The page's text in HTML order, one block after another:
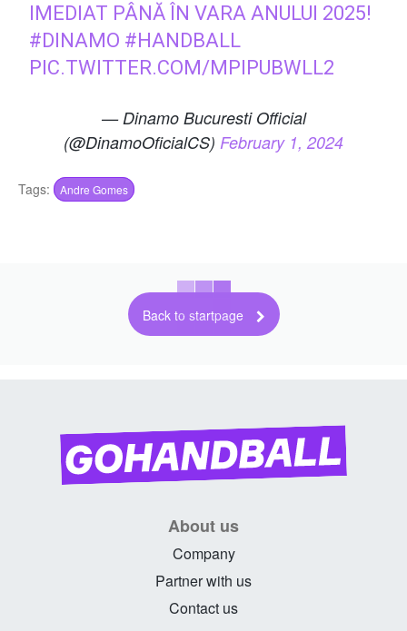
IMEDIAT PÂNĂ ÎN VARA ANULUI 2025!
#DINAMO #HANDBALL
PIC.TWITTER.COM/MPIPUBWLL2
— Dinamo Bucuresti Official
(@DinamoOficialCS) February 1, 2024
Tags: Andre Gomes
Back to startpage
About us
Company
Partner with us
Contact us